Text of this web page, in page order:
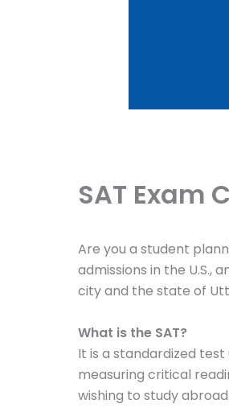
SAT Exam
Are you a student
admissions in the U.S.,
city and the state of
What is the SAT?
It is a standardized test
measuring critical
wishing to study abroad.